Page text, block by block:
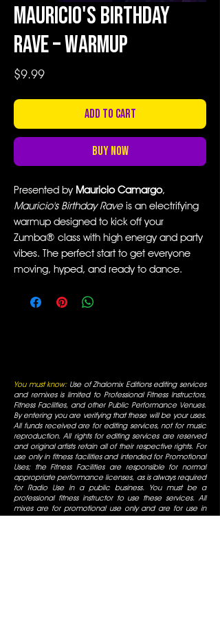
Mauricio's Birthday
Rave – Warmup
$9.99Price
Add to Cart
Buy Now
Presented by Mauricio Camargo,
Mauricio's Birthday Rave is an electrifying
warmup designed to kick off your
Zumba® class with high energy and party
vibes. The perfect start to get everyone
moving, hyped, and ready to dance.
You must know:Use of Zhalomix Editions editing services
and remixes is limited to Professional Fitness Instructors,
Fitness Facilities, and other Public Performance Venues.
By entering you are verifying that these will be your uses.
All funds received are for editing services, not for music
reproduction. All rights for editing services are reserved
and original artists retain all of their respective rights. For
use only in fitness facilities and intended for Promotional
Uses; the Fitness Facilities are responsible for normal
appropriate performance licenses, as is always required
for Radio Use in a public business. You must be a
professional fitness instructor to use these services. All
mixes are for promotional use only and are for use in
fitness facilities that have SESAC/ASCAP/BMI public